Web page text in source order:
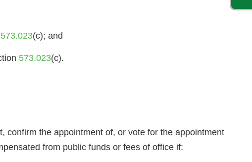
573.023(c); and
573.023(c).
confirm the appointment of, or vote for the appointment
from public funds or fees of office if: